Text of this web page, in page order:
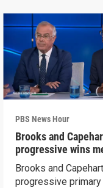
PBS News Hour
Brooks and
progressive wins
Dems
Brooks and
progressive